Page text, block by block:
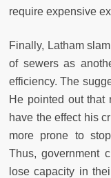
require expensive
Finally, Latham
of sewers as
efficiency. The
He pointed out that
have the effect his
more prone to
Thus, government
lose capacity in